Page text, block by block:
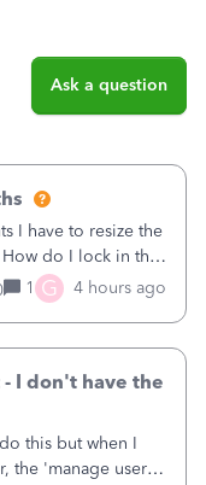
Ask a question
I have to resize the
do I lock in the
1 G 4 hours ago
I don't have the
this but when I
the 'manage users'